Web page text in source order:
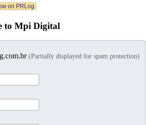
to Mpi Digital
(Partially displayed for spam protection)